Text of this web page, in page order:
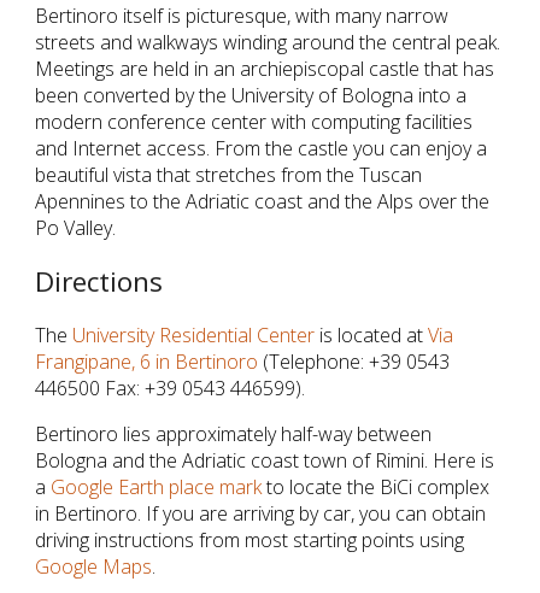
Bertinoro itself is picturesque, with many narrow
streets and walkways winding around the central peak.
Meetings are held in an archiepiscopal castle that has
been converted by the University of Bologna into a
modern conference center with computing facilities
and Internet access. From the castle you can enjoy a
beautiful vista that stretches from the Tuscan
Apennines to the Adriatic coast and the Alps over the
Po Valley.
Directions
The University Residential Center is located atVia
Frangipane, 6 in Bertinoro (Telephone: +39 0543
446500 Fax: +39 0543 446599).
Bertinoro lies approximately half-way between
Bologna and the Adriatic coast town of Rimini. Here is
a Google Earth place markto locate the BiCi complex
in Bertinoro. If you are arriving by car, you can obtain
driving instructions from most starting points using
Google Maps.